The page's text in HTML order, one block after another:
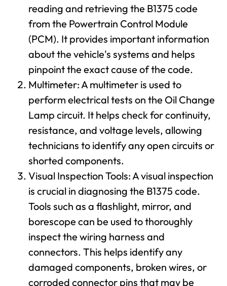
reading and retrieving the B1375 code
from the Powertrain Control Module
(PCM). It provides important information
about the vehicle's systems and helps
pinpoint the exact cause of the code.
Multimeter: A multimeter is used to
perform electrical tests on the Oil Change
Lamp circuit. It helps check for continuity,
resistance, and voltage levels, allowing
technicians to identify any open circuits or
shorted components.
Visual Inspection Tools: A visual inspection
is crucial in diagnosing the B1375 code.
Tools such as a flashlight, mirror, and
borescope can be used to thoroughly
inspect the wiring harness and
connectors. This helps identify any
damaged components, broken wires, or
corroded connector pins that may be